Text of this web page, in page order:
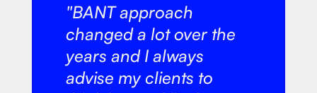
"BANT approach
changed a lot over the
years and I always
advise my clients to